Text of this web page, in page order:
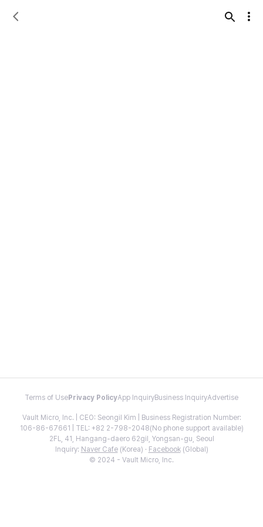
Terms of Use Privacy PolicyApp InquiryBusiness InquiryAdvertise
Vault Micro, Inc. | CEO: Seongil Kim | Business Registration Number:
106-86-67661 | TEL: +82 2-798-2048(No phone support available)
2FL, 41, Hangang-daero 62gil, Yongsan-gu, Seoul
Inquiry: Naver Cafe(Korea) · Facebook(Global)
© 2024 - Vault Micro, Inc.